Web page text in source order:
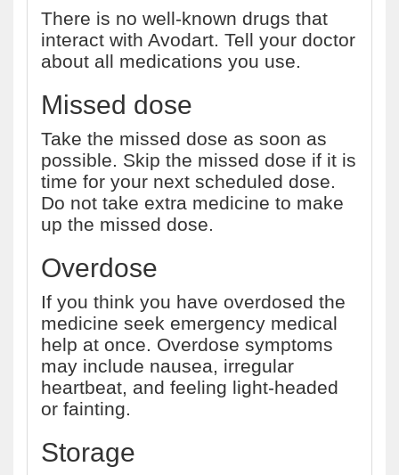
There is no well-known drugs that
interact with Avodart. Tell your doctor
about all medications you use.
Missed dose
Take the missed dose as soon as
possible. Skip the missed dose if it is
time for your next scheduled dose.
Do not take extra medicine to make
up the missed dose.
Overdose
If you think you have overdosed the
medicine seek emergency medical
help at once. Overdose symptoms
may include nausea, irregular
heartbeat, and feeling light-headed
or fainting.
Storage